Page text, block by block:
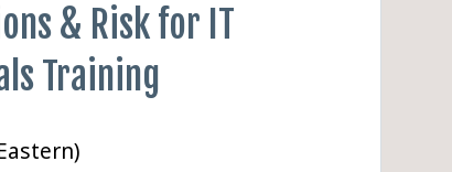
& Risk for IT
Training